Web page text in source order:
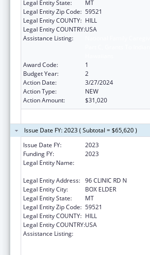
Legal Entity State:
MT
Legal Entity Zip Code: 59521
Legal Entity COUNTY: HILL
Legal Entity COUNTRY:USA
Assistance Listing:
Award Code:
1
Budget Year:
2
Action Date:
3/27/2024
Action Type:
NEW
Action Amount:
$31,020
Issue Date FY: 2023 ( Subtotal = $65,620 )
Issue Date FY:
2023
Funding FY:
2023
Legal Entity Name:
Legal Entity Address: 96 CLINIC RD N
Legal Entity City:
BOX ELDER
Legal Entity State:
MT
Legal Entity Zip Code: 59521
Legal Entity COUNTY: HILL
Legal Entity COUNTRY:USA
Assistance Listing: